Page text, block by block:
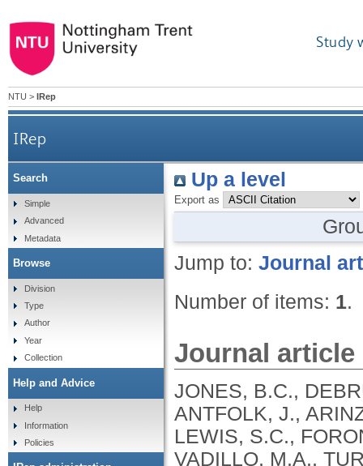
Study
NTU > IRep
IRep
Up a level
Export as
Jump to: Journal
Number of items: 1.
Journal article
JONES, B.C.,
ANTFOLK, J.,
LEWIS, S.C.,
VADILLO, M.A.,
Search
Simple
Advanced
Metadata
Browse
Division
Type
Author
Year
Collection
Help and Advice
Help
Information
Policies